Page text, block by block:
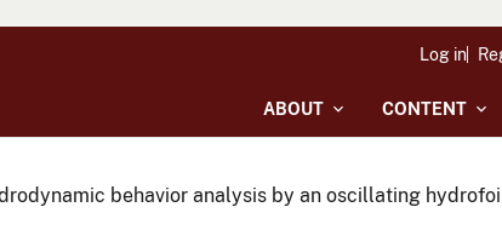
ABOUT CONTENT
Log in
behavior analysis by an oscillating